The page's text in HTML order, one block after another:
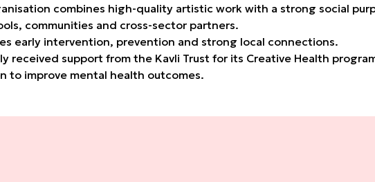
combines high-quality artistic work with a strong social
communities and cross-sector partners.
early intervention, prevention and strong local connections.
received support from the Kavli Trust for its Creative Health
to improve mental health outcomes.